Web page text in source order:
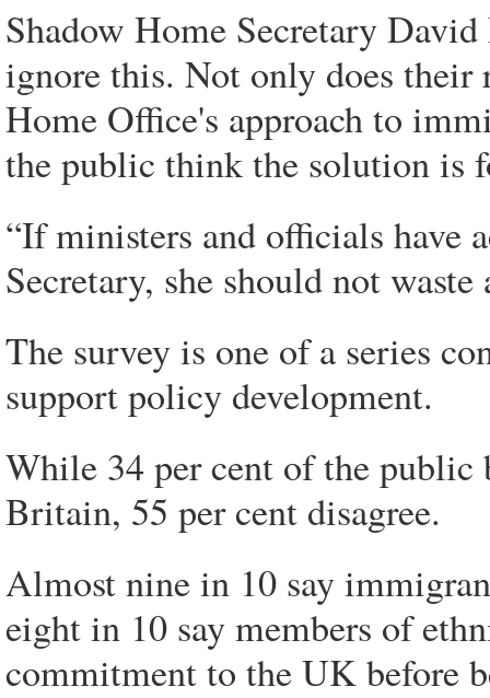
Shadow Home Secretary
ignore this. Not only does their
Home Office's approach to
the public think the solution is
“If ministers and officials have
Secretary, she should not
The survey is one of a series
support policy development.
While 34 per cent of the public
Britain, 55 per cent disagree.
Almost nine in 10 say
eight in 10 say members of
commitment to the UK before